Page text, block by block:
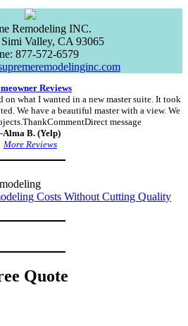
Remodeling INC.
Simi Valley, CA 93065
877-572-6579
Reviews
what I wanted in a new master suite. It took
We have a beautiful master with a view. We
message
-Alma B. (Yelp)
More Reviews
Costs Without Cutting Quality
Quote